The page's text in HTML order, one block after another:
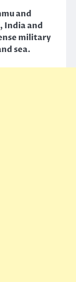
and
India and
military
sea.